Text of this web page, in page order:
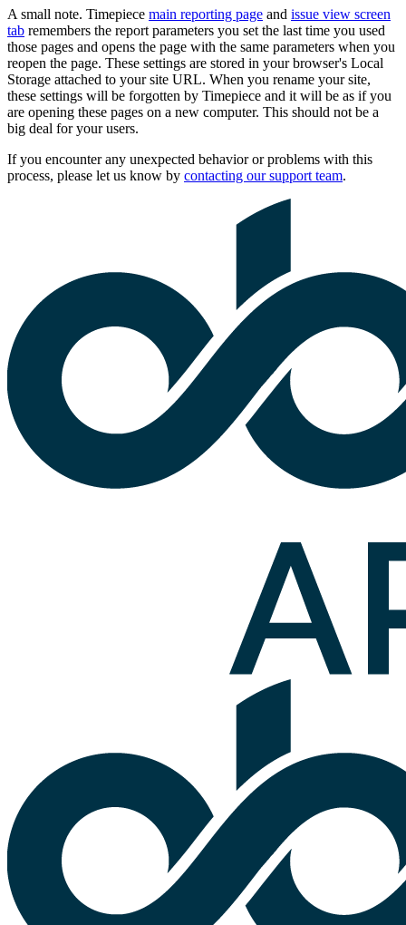
A small note. Timepiece main reporting page and issue view screen
tab remembers the report parameters you set the last time you used
those pages and opens the page with the same parameters when you
reopen the page. These settings are stored in your browser's Local
Storage attached to your site URL. When you rename your site,
these settings will be forgotten by Timepiece and it will be as if you
are opening these pages on a new computer. This should not be a
big deal for your users.
If you encounter any unexpected behavior or problems with this
process, please let us know by contacting our support team.